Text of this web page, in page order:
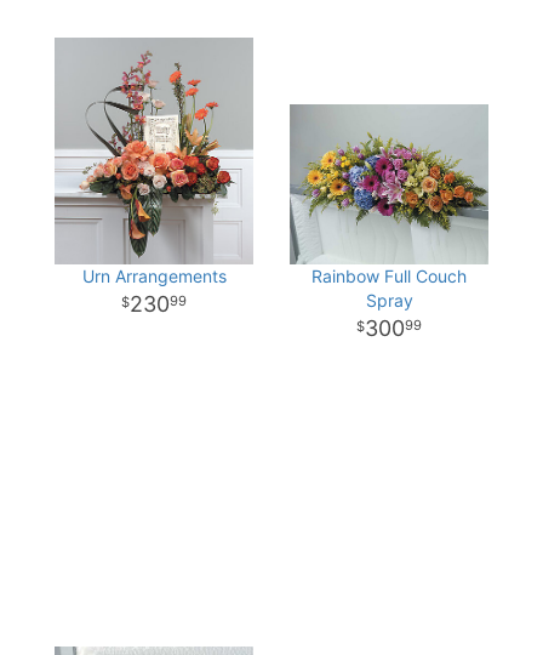
Urn Arrangements
23099
Rainbow Full Couch
Spray
30099